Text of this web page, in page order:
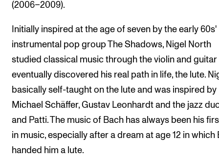
(2006–2009).
Initially inspired at the age of seven by the early 60s'
instrumental pop group The Shadows, Nigel North
studied classical music through the violin and guitar
eventually discovered his real path in life, the lute.
basically self-taught on the lute and was inspired by
Michael Schäffer, Gustav Leonhardt and the jazz
and Patti. The music of Bach has always been his
in music, especially after a dream at age 12 in which
handed him a lute.